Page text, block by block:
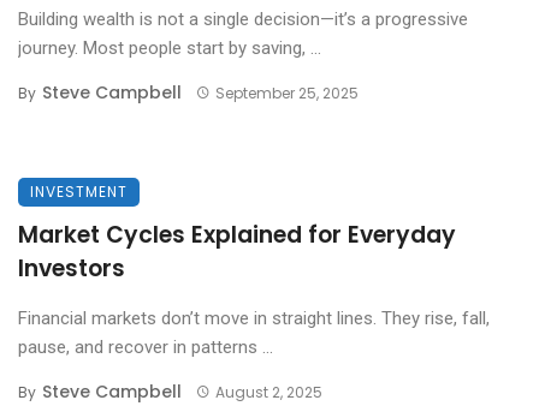
Building wealth is not a single decision—it’s a progressive
journey. Most people start by saving, ...
By Steve Campbell September 25, 2025
INVESTMENT
Market Cycles Explained for Everyday
Investors
Financial markets don’t move in straight lines. They rise, fall,
pause, and recover in patterns ...
By Steve Campbell August 2, 2025